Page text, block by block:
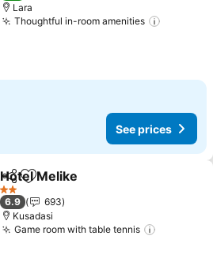
Lara
Thoughtful in-room amenities
See prices
ShareAdd to favorites
Hotel Melike
2 Stars
6.9
693
Kusadasi
Game room with table tennis